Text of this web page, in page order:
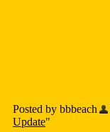
Posted by bbbeach
Update"